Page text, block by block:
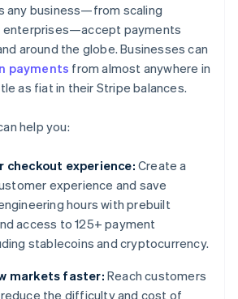
any business—from scaling
enterprises—accept payments
around the globe. Businesses can
payments from almost anywhere in
as fiat in their Stripe balances.
help you:
checkout experience: Create a
experience and save
hours with prebuilt
access to 125+ payment
stablecoins and cryptocurrency.
markets faster:Reach customers
the difficulty and cost of